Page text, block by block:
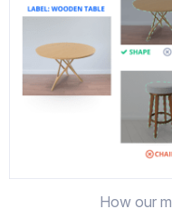
How our